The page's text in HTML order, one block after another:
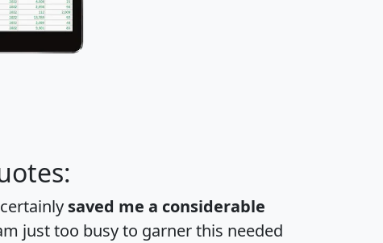
saved me a considerable
just too busy to garner this needed